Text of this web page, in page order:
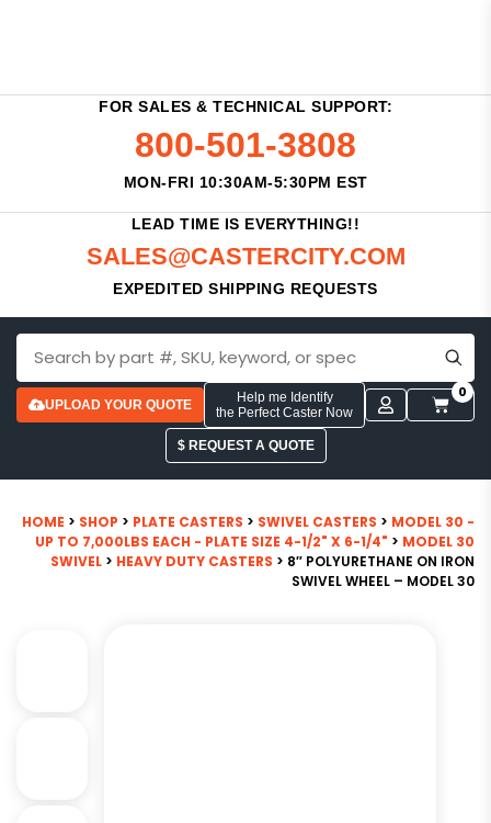
FOR SALES & TECHNICAL SUPPORT:
800-501-3808
MON-FRI 10:30AM-5:30PM EST
LEAD TIME IS EVERYTHING!!
SALES@CASTERCITY.COM
EXPEDITED SHIPPING REQUESTS
UPLOAD YOUR QUOTE
Help me Identify
the Perfect Caster Now
0
$ REQUEST A QUOTE
HOME > SHOP > PLATE CASTERS > SWIVEL CASTERS > MODEL 30 -
UP TO 7,000LBS EACH - PLATE SIZE 4-1/2" X 6-1/4" > MODEL 30
SWIVEL > HEAVY DUTY CASTERS > 8″ POLYURETHANE ON IRON
SWIVEL WHEEL – MODEL 30